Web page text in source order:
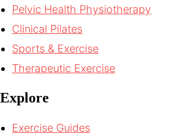
Pelvic Health Physiotherapy
Clinical Pilates
Sports & Exercise
Therapeutic Exercise
Explore
Exercise Guides